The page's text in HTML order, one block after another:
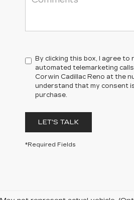
By clicking this box, I agree
automated telemarketing
Corwin Cadillac Reno at the
understand that my consent
purchase.
LET'S TALK
*Required Fields